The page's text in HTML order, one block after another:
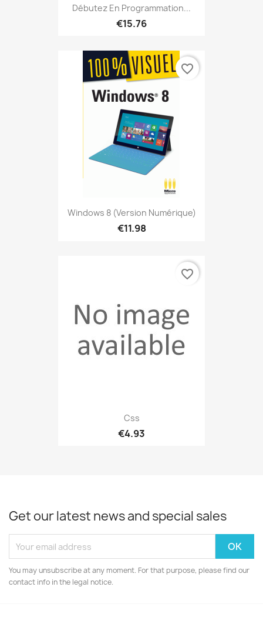
Débutez En Programmation...
€15.76
Windows 8 (version Numérique)
€11.98
favorite_border
Css
€4.93
favorite_border
Get our latest news and special sales
You may unsubscribe at any moment. For that purpose, please find our
contact info in the legal notice.